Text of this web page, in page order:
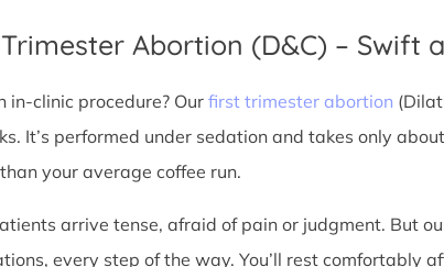
Abortion (D&C) – Swift
in-clinic procedure? Our first trimester abortion
It’s performed under sedation and takes only
your average coffee run.
arrive tense, afraid of pain or judgment. But
every step of the way. You’ll rest comfortably